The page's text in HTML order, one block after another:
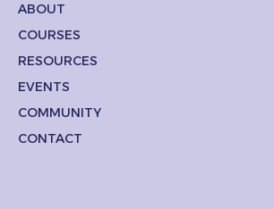
ABOUT
COURSES
RESOURCES
EVENTS
COMMUNITY
CONTACT